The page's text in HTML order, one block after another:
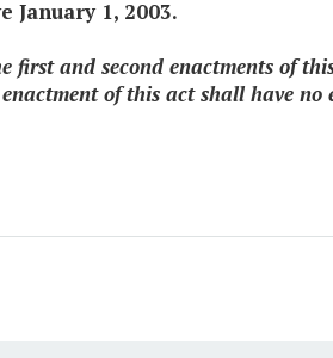
January 1, 2003.
first and second enactments of
of this act shall have